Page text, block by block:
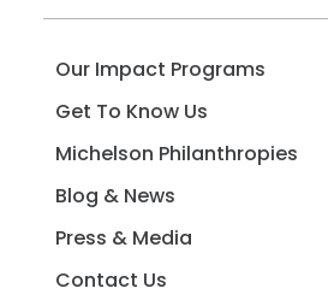
Our Impact Programs
Get To Know Us
Michelson Philanthropies
Blog & News
Press & Media
Contact Us